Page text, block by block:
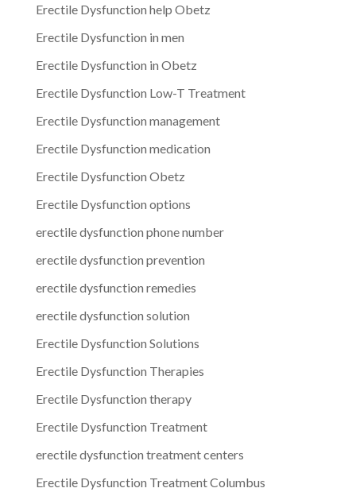
Erectile Dysfunction help Obetz
Erectile Dysfunction in men
Erectile Dysfunction in Obetz
Erectile Dysfunction Low-T Treatment
Erectile Dysfunction management
Erectile Dysfunction medication
Erectile Dysfunction Obetz
Erectile Dysfunction options
erectile dysfunction phone number
erectile dysfunction prevention
erectile dysfunction remedies
erectile dysfunction solution
Erectile Dysfunction Solutions
Erectile Dysfunction Therapies
Erectile Dysfunction therapy
Erectile Dysfunction Treatment
erectile dysfunction treatment centers
Erectile Dysfunction Treatment Columbus